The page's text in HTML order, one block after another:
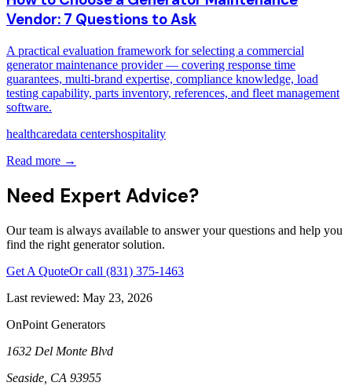
Vendor: 7 Questions to Ask
A practical evaluation framework for selecting a commercial
generator maintenance provider — covering response time
guarantees, multi-brand expertise, compliance knowledge, load
testing capability, parts inventory, references, and fleet management
software.
healthcaredata centershospitality
Read more →
Need Expert Advice?
Our team is always available to answer your questions and help you
find the right generator solution.
Get A QuoteOr call (831) 375-1463
Last reviewed: May 23, 2026
OnPoint Generators
1632 Del Monte Blvd
Seaside CA 93955